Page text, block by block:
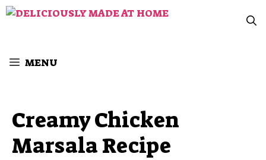
Skip
MENU
Creamy Chicken
Marsala Recipe